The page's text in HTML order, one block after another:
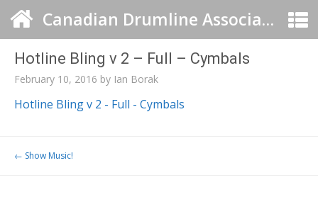
Canadian Drumline Association
Hotline Bling v 2 – Full – Cymbals
February 10, 2016 by Ian Borak
Hotline Bling v 2 - Full - Cymbals
Post navigation
← Show Music!